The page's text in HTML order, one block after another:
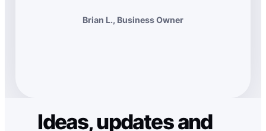
Brian L., Business Owner
Ideas, updates and